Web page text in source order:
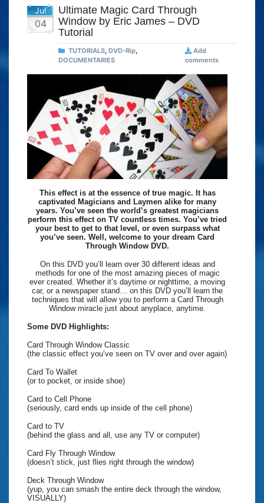
Jul
04
Ultimate Magic Card Through
Window by Eric James – DVD
Tutorial
TUTORIALS, DVD-Rip,
DOCUMENTARIES
Add
comments
This effect is at the essence of true magic. It has
captivated Magicians and Laymen alike for many
years. You’ve seen the world’s greatest magicians
perform this effect on TV countless times. You’ve tried
your best to get to that level, or even surpass what
you’ve seen. Well, welcome to your dream Card
Through Window DVD.
On this DVD you’ll learn over 30 different ideas and
methods for one of the most amazing pieces of magic
ever created. Whether it’s daytime or nighttime, a moving
car, or a newspaper stand… on this DVD you’ll learn the
techniques that will allow you to perform a Card Through
Window miracle just about anyplace, anytime.
Some DVD Highlights:
Card Through Window Classic
(the classic effect you’ve seen on TV over and over again)
Card To Wallet
(or to pocket, or inside shoe)
Card to Cell Phone
(seriously, card ends up inside of the cell phone)
Card to TV
(behind the glass and all, use any TV or computer)
Card Fly Through Window
(doesn’t stick, just flies right through the window)
Deck Through Window
(yup, you can smash the entire deck through the window,
VISUALLY)